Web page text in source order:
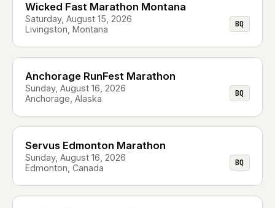
Wicked Fast Marathon Montana
Saturday, August 15, 2026
Livingston, Montana
BQ
Anchorage RunFest Marathon
Sunday, August 16, 2026
Anchorage, Alaska
BQ
Servus Edmonton Marathon
Sunday, August 16, 2026
Edmonton, Canada
BQ